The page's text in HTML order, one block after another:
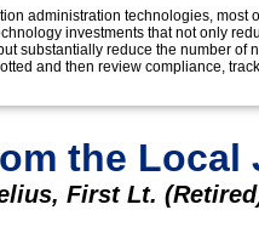
administration technologies, most
investments that not only
substantially reduce the number of
and then review compliance,
the
First Lt.